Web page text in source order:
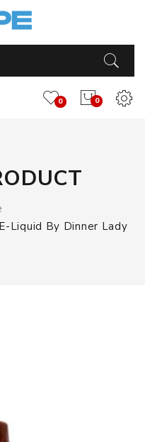
0
0
Liquid By Dinner Lady